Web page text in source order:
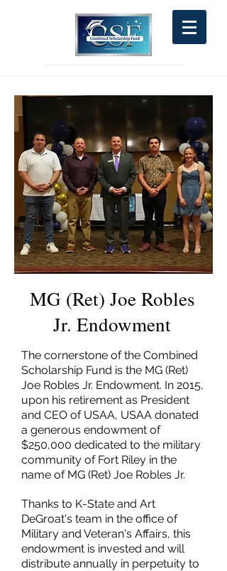
MG (Ret) Joe Robles
Jr. Endowment
The cornerstone of the Combined
Scholarship Fund is the MG (Ret)
Joe Robles Jr. Endowment. In 2015,
upon his retirement as President
and CEO of USAA, USAA donated
a generous endowment of
$250,000 dedicated to the military
community of Fort Riley in the
name of MG (Ret) Joe Robles Jr.
Thanks to K-State and Art
DeGroat's team in the office of
Military and Veteran's Affairs, this
endowment is invested and will
distribute annually in perpetuity to